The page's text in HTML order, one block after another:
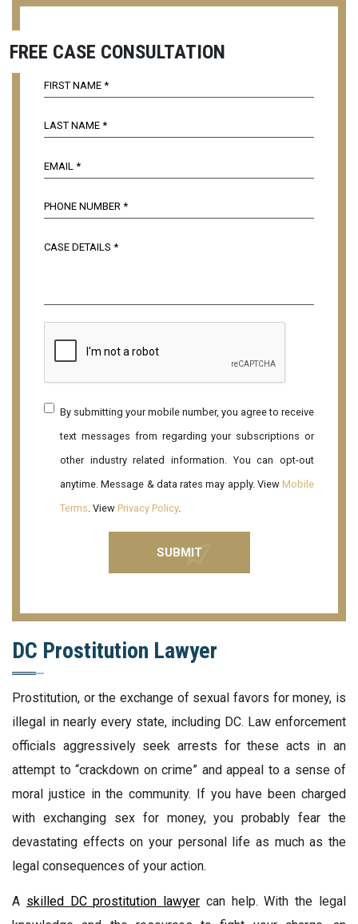
FREE CASE CONSULTATION
By submitting your mobile number, you agree to receive
text messages from regarding your subscriptions or
other industry related information. You can opt-out
anytime. Message & data rates may apply. View Mobile
Terms . View Privacy Policy.
DC Prostitution Lawyer
Prostitution, or the exchange of sexual favors for money, is
illegal in nearly every state, including DC. Law enforcement
officials aggressively seek arrests for these acts in an
attempt to “crackdown on crime” and appeal to a sense of
moral justice in the community. If you have been charged
with exchanging sex for money, you probably fear the
devastating effects on your personal life as much as the
legal consequences of your action.
A skilled DC prostitution lawyer can help. With the legal